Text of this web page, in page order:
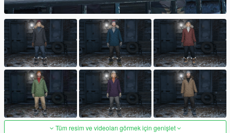
Tüm resim ve videoları görmek için genişlet